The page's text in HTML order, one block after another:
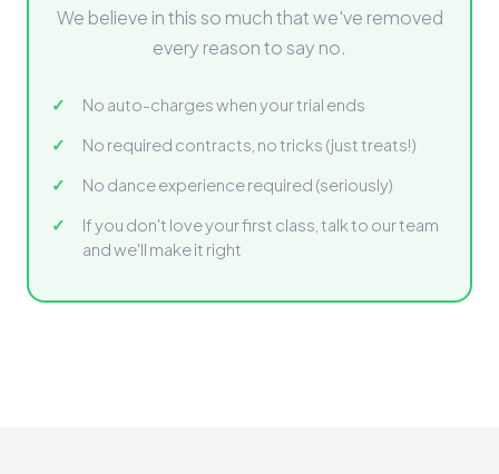
We believe in this so much that we've removed
every reason to say no.
No auto-charges when your trial ends
No required contracts, no tricks (just treats!)
No dance experience required (seriously)
If you don't love your first class, talk to our team
and we'll make it right